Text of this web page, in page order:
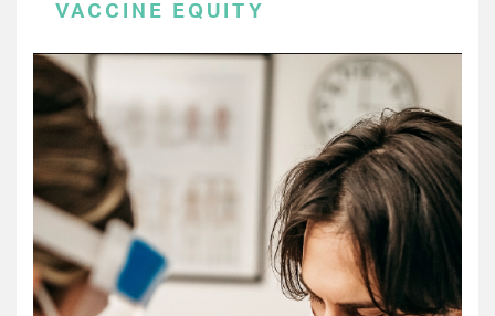
VACCINE EQUITY